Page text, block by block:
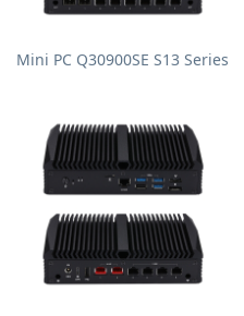
Mini PC Q30900SE S13 Series